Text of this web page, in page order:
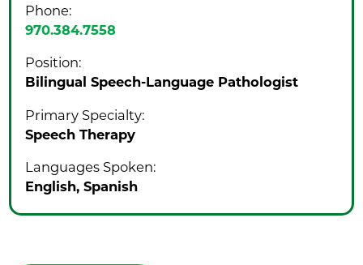
Phone:
970.384.7558
Position:
Bilingual Speech-Language Pathologist
Primary Specialty:
Speech Therapy
Languages Spoken:
English, Spanish